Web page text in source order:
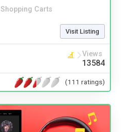
Shopping Carts
Visit Listing
Views
13584
(111 ratings)